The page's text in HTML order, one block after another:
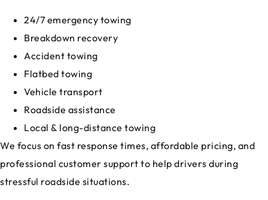
24/7 emergency towing
Breakdown recovery
Accident towing
Flatbed towing
Vehicle transport
Roadside assistance
Local & long-distance towing
We focus on fast response times, affordable pricing, and
professional customer support to help drivers during
stressful roadside situations.